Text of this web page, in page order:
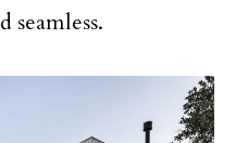
seamless.